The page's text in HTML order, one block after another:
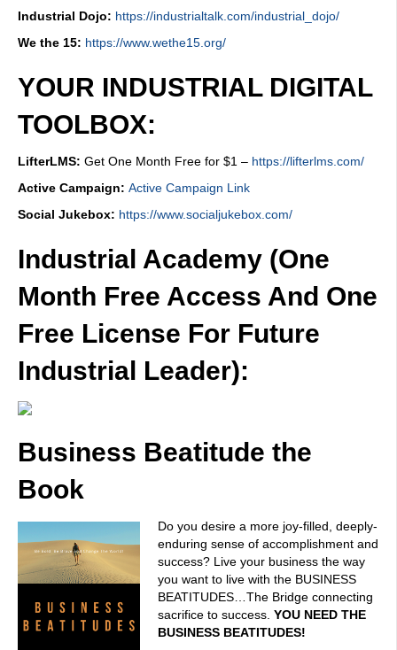
Industrial Dojo: https://industrialtalk.com/industrial_dojo/
We the 15: https://www.wethe15.org/
YOUR INDUSTRIAL DIGITAL
TOOLBOX:
LifterLMS: Get One Month Free for $1 – https://lifterlms.com/
Active Campaign: Active Campaign Link
Social Jukebox: https://www.socialjukebox.com/
Industrial Academy (One
Month Free Access And One
Free License For Future
Industrial Leader):
Business Beatitude the
Book
Do you desire a more joy-filled, deeply-
enduring sense of accomplishment and
success? Live your business the way
you want to live with the BUSINESS
BEATITUDES…The Bridge connecting
sacrifice to success. YOU NEED THE
BUSINESS BEATITUDES!